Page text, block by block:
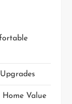
Home Value